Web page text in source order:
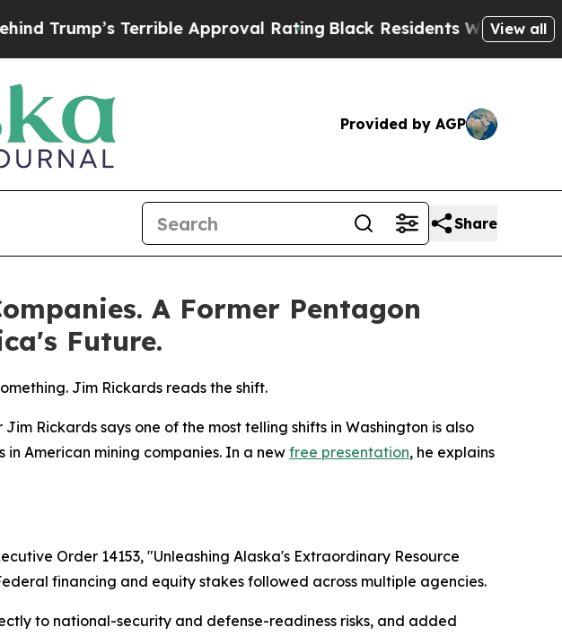
Terrible Approval Rating Black Residents Warned ofView all
Provided by AGP
Share
A Former Pentagon
Future.
Jim Rickards reads the shift.
Rickards says one of the most telling shifts in Washington is also
American mining companies. In a new free presentation, he explains
Order 14153, "Unleashing Alaska's Extraordinary Resource
financing and equity stakes followed across multiple agencies.
to national-security and defense-readiness risks, and added